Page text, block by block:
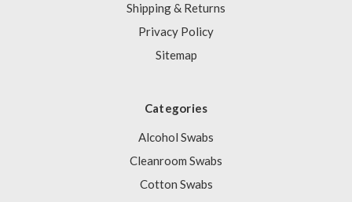
Shipping & Returns
Privacy Policy
Sitemap
Categories
Alcohol Swabs
Cleanroom Swabs
Cotton Swabs